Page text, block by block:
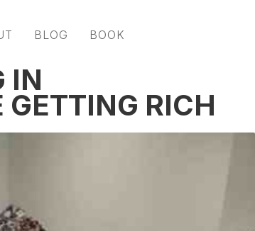
BLOG BOOK
IN
GETTING RICH